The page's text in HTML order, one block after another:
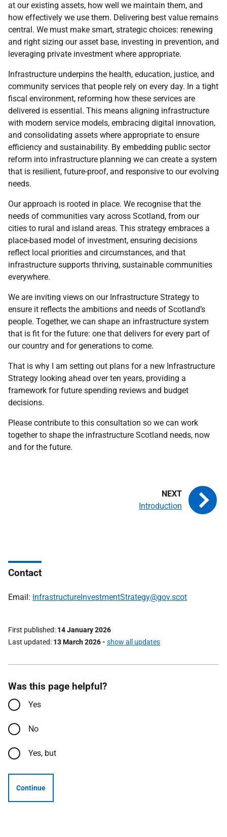
at our existing assets, how well we maintain them, and
how effectively we use them. Delivering best value remains
central. We must make smart, strategic choices: renewing
and right sizing our asset base, investing in prevention, and
leveraging private investment where appropriate.
Infrastructure underpins the health, education, justice, and
community services that people rely on every day. In a tight
fiscal environment, reforming how these services are
delivered is essential. This means aligning infrastructure
with modern service models, embracing digital innovation,
and consolidating assets where appropriate to ensure
efficiency and sustainability. By embedding public sector
reform into infrastructure planning we can create a system
that is resilient, future-proof, and responsive to our evolving
needs.
Our approach is rooted in place. We recognise that the
needs of communities vary across Scotland, from our
cities to rural and island areas. This strategy embraces a
place-based model of investment, ensuring decisions
reflect local priorities and circumstances, and that
infrastructure supports thriving, sustainable communities
everywhere.
We are inviting views on our Infrastructure Strategy to
ensure it reflects the ambitions and needs of Scotland’s
people. Together, we can shape an infrastructure system
that is fit for the future: one that delivers for every part of
our country and for generations to come.
That is why I am setting out plans for a new Infrastructure
Strategy looking ahead over ten years, providing a
framework for future spending reviews and budget
decisions.
Please contribute to this consultation so we can work
together to shape the infrastructure Scotland needs, now
and for the future.
Introduction
Contact
Email: InfrastructureInvestmentStrategy@gov.scot
First published 14 January 2026
Last updated 13 March 2026- show all updates
Was this page helpful?
Yes
No
Yes, but
Continue